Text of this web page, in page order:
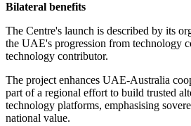
Bilateral benefits
The Centre's launch is described by its
the UAE's progression from technology
technology contributor.
The project enhances UAE-Australia
part of a regional effort to build trusted
technology platforms, emphasising
national value.